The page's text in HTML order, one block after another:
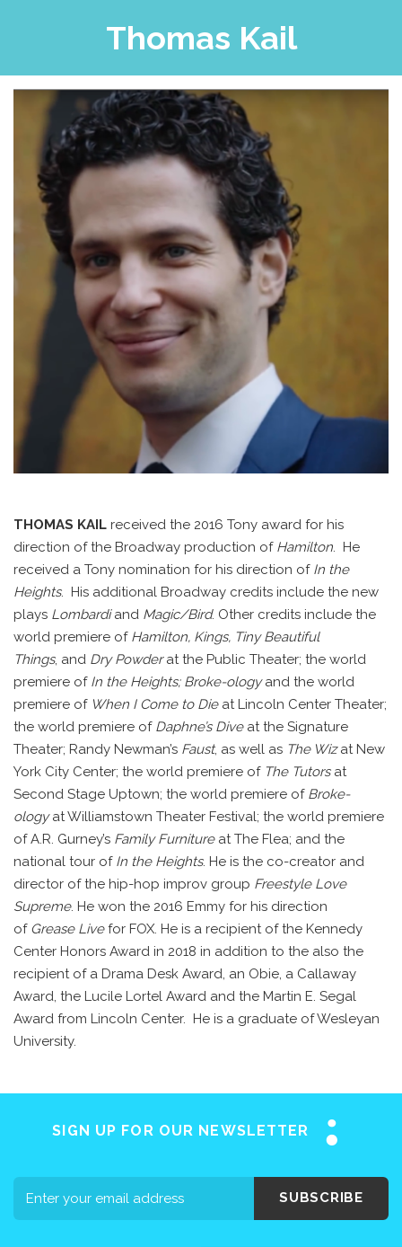
Thomas Kail
THOMAS KAIL received the 2016 Tony award for his
direction of the Broadway production of Hamilton . He
received a Tony nomination for his direction of In the
Heights. His additional Broadway credits include the new
plays Lombardi and Magic/Bird. Other credits include the
world premiere of Hamilton, Kings, Tiny Beautiful
Things, and Dry Powder at the Public Theater; the world
premiere of In the Heights; Broke-ologyand the world
premiere of When I Come to Dieat Lincoln Center Theater;
the world premiere of Daphne’s Dive at the Signature
Theater; Randy Newman’s Faust, as well as The Wiz at New
York City Center; the world premiere of The Tutors at
Second Stage Uptown; the world premiere of Broke-
ology at Williamstown Theater Festival; the world premiere
of A.R. Gurney’s Family Furniture at The Flea; and the
national tour of In the Heights. He is the co-creator and
director of the hip-hop improv group Freestyle Love
Supreme. He won the 2016 Emmy for his direction
of Grease Livefor FOX. He is a recipient of the Kennedy
Center Honors Award in 2018 in addition to the also the
recipient of a Drama Desk Award, an Obie, a Callaway
Award, the Lucile Lortel Award and the Martin E. Segal
Award from Lincoln Center. He is a graduate of Wesleyan
University.
SIGN UP FOR OUR NEWSLETTER
SUBSCRIBE
Home
Programs
Events